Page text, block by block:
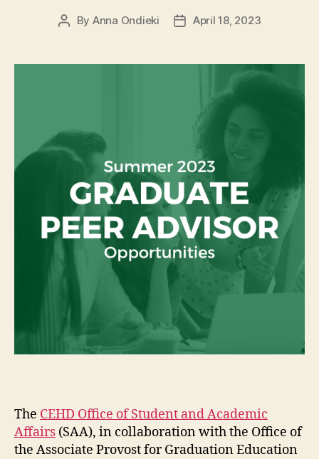
Post
By Anna Ondieki
PostApril 18, 2023
The CEHD Office of Student and Academic
Affairs (SAA), in collaboration with the Office of
the Associate Provost for Graduation Education